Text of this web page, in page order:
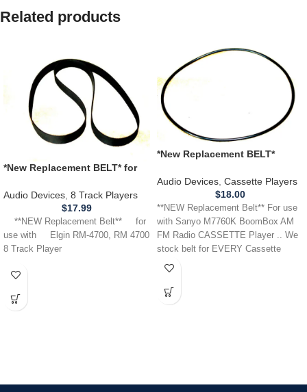
Related products
*New Replacement BELT* for
RM4700 8 Track Player
Audio Devices 8 Track Players
$17.99
**NEW Replacement Belt** for
use with Elgin RM-4700, RM 4700
8 Track Player
*New Replacement BELT*
BoomBox boom box
CASSETTE Player
Audio Devices Cassette Players
$18.00
**NEW Replacement Belt** For use
with Sanyo M7760K BoomBox AM
FM Radio CASSETTE Player .. We
stock belt for EVERY Cassette